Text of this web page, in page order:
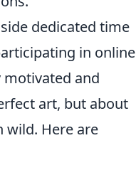
dedicated time
in online
and
art, but about
wild. Here are